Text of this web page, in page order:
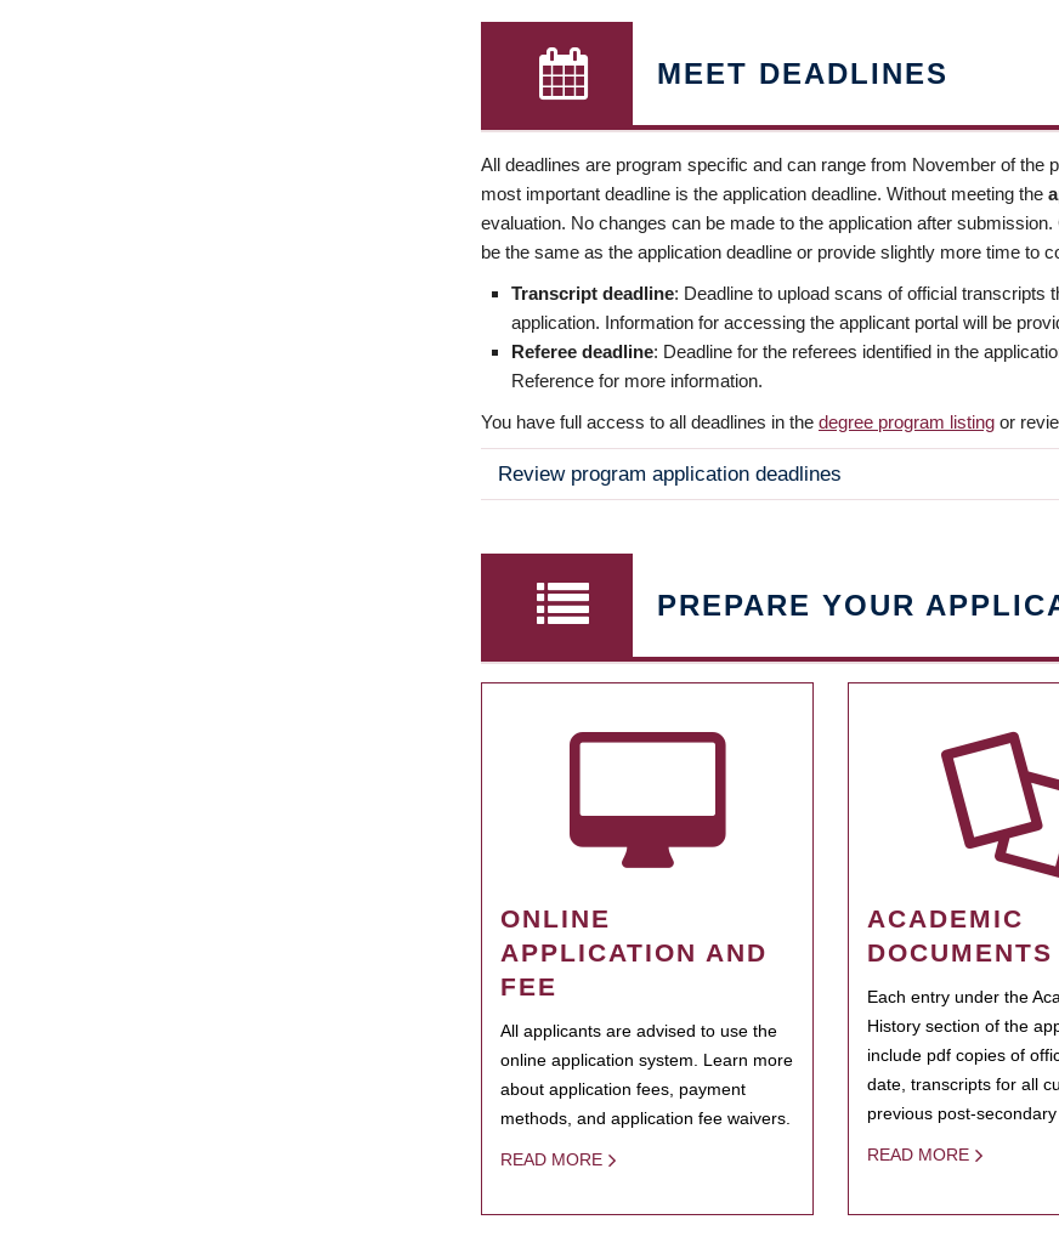
MEET DEADLINES
All deadlines are program specific and can range from November of the
most important deadline is the application deadline. Without meeting the
evaluation. No changes can be made to the application after
be the same as the application deadline or provide slightly more time to
Transcript deadline: Deadline to upload scans of official transcripts
application. Information for accessing the applicant portal will be
Referee deadline: Deadline for the referees identified in the
Reference for more information.
You have full access to all deadlines in the degree program listing or
Review program application deadlines
PREPARE YOUR
ONLINE
APPLICATION AND
FEE
All applicants are advised to use the
online application system. Learn more
about application fees, payment
methods, and application fee waivers.
READ MORE
ACADEMIC
DOCUMENTS
Each entry under the
History section of the
include pdf copies of
date, transcripts for all
previous post-secondary
READ MORE